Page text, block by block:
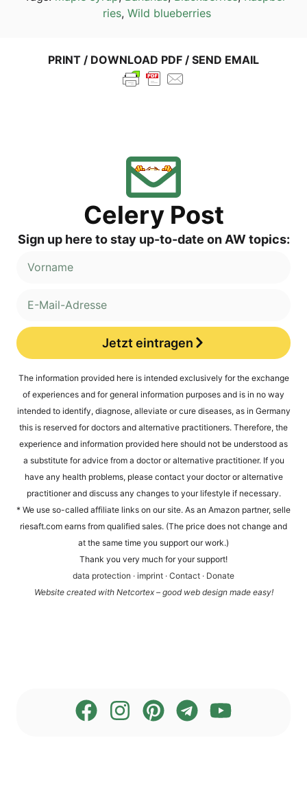
ries, Wild blueber­ries
PRINT / DOWN­LOAD PDF / SEND EMAIL
Cele­ry Post
Sign up here to stay up-to-date on AW topics:
Jetzt eintragen
The infor­ma­ti­on pro­vi­ded here is inten­ded exclu­si­ve­ly for the exch­an­ge
of expe­ri­en­ces and for gene­ral infor­ma­ti­on pur­po­ses and is in no way
inten­ded to iden­ti­fy, dia­gno­se, alle­via­te or cure dise­a­ses, as in Ger­ma­ny
this is reser­ved for doc­tors and alter­na­ti­ve prac­ti­tio­ners. The­r­e­fo­re, the
expe­ri­ence and infor­ma­ti­on pro­vi­ded here should not be unders­tood as
a sub­sti­tu­te for advice from a doc­tor or alter­na­ti­ve prac­ti­tio­ner. If you
have any health pro­blems, plea­se cont­act your doc­tor or alter­na­ti­ve
prac­ti­tio­ner and dis­cuss any chan­ges to your life­style if necessary.
* We use so-cal­led affi­lia­te links on our site. As an Ama­zon part­ner, sel​le​
rie​saft​.com ear­ns from qua­li­fied sales. (The pri­ce does not chan­ge and
at the same time you sup­port our work.)
Thank you very much for your support!
data pro­tec­tion · imprint · Cont­act · Dona­te
Web­site crea­ted with Net­cortex – good web design made easy!